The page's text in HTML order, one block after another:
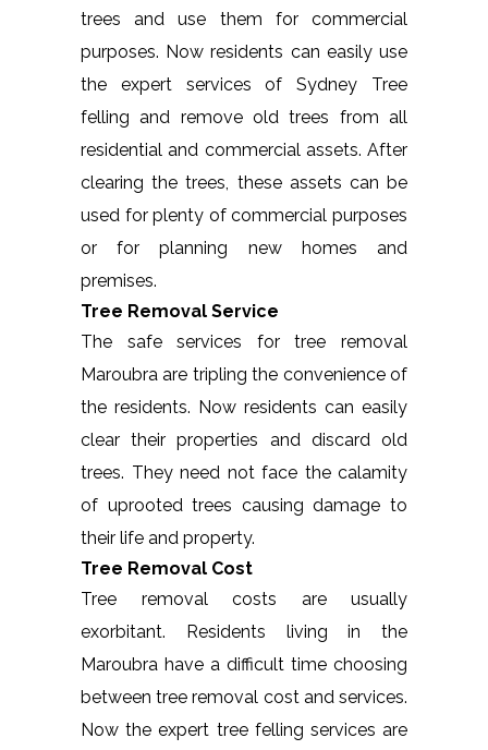
trees and use them for commercial
purposes. Now residents can easily use
the expert services of Sydney Tree
felling and remove old trees from all
residential and commercial assets. After
clearing the trees, these assets can be
used for plenty of commercial purposes
or for planning new homes and
premises.
Tree Removal Service
The safe services for tree removal
Maroubra are tripling the convenience of
the residents. Now residents can easily
clear their properties and discard old
trees. They need not face the calamity
of uprooted trees causing damage to
their life and property.
Tree Removal Cost
Tree removal costs are usually
exorbitant. Residents living in the
Maroubra have a difficult time choosing
between tree removal cost and services.
Now the expert tree felling services are